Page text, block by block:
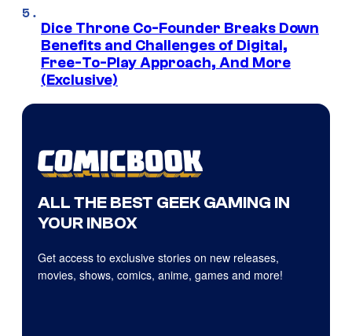
Dice Throne Co-Founder Breaks Down
Benefits and Challenges of Digital,
Free-To-Play Approach, And More
(Exclusive)
ALL THE BEST GEEK GAMING IN
YOUR INBOX
Get access to exclusive stories on new releases,
movies, shows, comics, anime, games and more!